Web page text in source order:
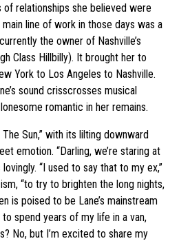
relationships she believed were
main line of work in those days was a
the owner of Nashville’s
Class Hillbilly). It brought her to
York to Los Angeles to Nashville.
sound crisscrosses musical
romantic in her remains.
Sun,” with its lilting downward
emotion. “Darling, we’re staring at
“I used to say that to my ex,”
“to try to brighten the long nights,
is poised to be Lane’s mainstream
spend years of my life in a van,
No, but I’m excited to share my